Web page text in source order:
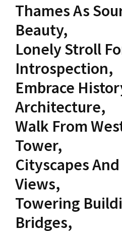
Thames As
Beauty,
Lonely Stroll
Introspection,
Embrace
Architecture,
Walk From
Tower,
Cityscapes
Views,
Towering
Bridges,